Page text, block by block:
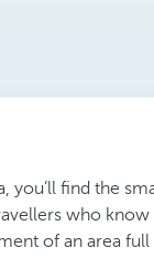
find the
who
of an area